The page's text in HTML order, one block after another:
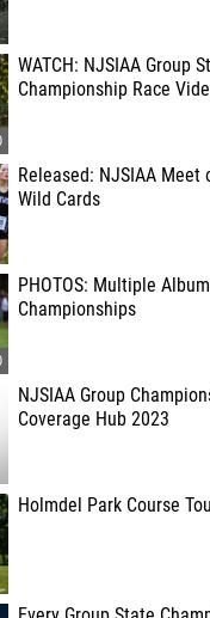
WATCH: NJSIAA Group
Championship Race
Released: NJSIAA Meet
Wild Cards
PHOTOS: Multiple
Championships
NJSIAA Group
Coverage Hub 2023
Holmdel Park Course